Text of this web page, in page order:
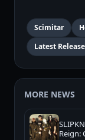
Scimitar
Latest Release
MORE NEWS
Reign: